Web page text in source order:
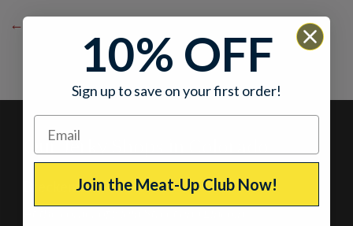
←Previous Media
Our Jerky Shops in Colorado
Breckenridge, Colorado
10% OFF
Sign up to save on your first order!
Join the Meat-Up Club Now!